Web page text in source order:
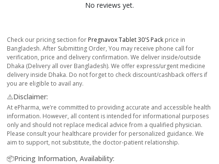
No reviews yet.
Check our pricing section for Pregnavox Tablet 30's Pack price in
Bangladesh. After Submitting Order, You may receive phone call for
verification, price and delivery confirmation. We deliver inside/outside
Dhaka (Delivery all over Bangladesh). We offer express/urgent medicine
delivery inside Dhaka. Do not forget to check discount/cashback offers if
you are eligible to avail any.
⚠️Disclaimer:
At ePharma, we’re committed to providing accurate and accessible health
information. However, all content is intended for informational purposes
only and should not replace medical advice from a qualified physician.
Please consult your healthcare provider for personalized guidance. We
aim to support, not substitute, the doctor-patient relationship.
📦Pricing Information, Availability: